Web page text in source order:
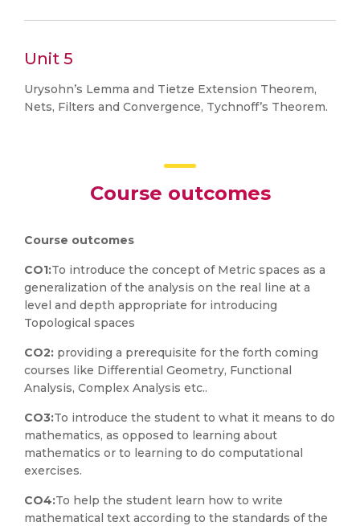
Unit 5
Urysohn’s Lemma and Tietze Extension Theorem,
Nets, Filters and Convergence, Tychnoff’s Theorem.
Course outcomes
Course outcomes
CO1:To introduce the concept of Metric spaces as a
generalization of the analysis on the real line at a
level and depth appropriate for introducing
Topological spaces
CO2: providing a prerequisite for the forth coming
courses like Differential Geometry, Functional
Analysis, Complex Analysis etc..
CO3:To introduce the student to what it means to do
mathematics, as opposed to learning about
mathematics or to learning to do computational
exercises.
CO4:To help the student learn how to write
mathematical text according to the standards of the